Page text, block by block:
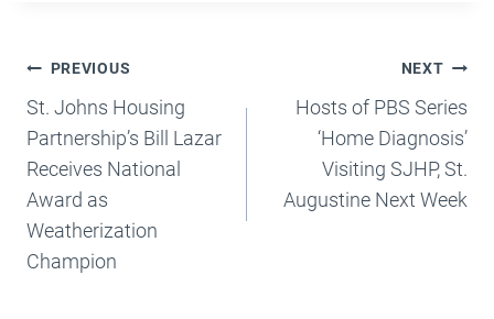
Post
Navigation
PREVIOUS
St. Johns Housing
Partnership’s Bill Lazar
Receives National
Award as
Weatherization
Champion
NEXT
Hosts of PBS Series
‘Home Diagnosis’
Visiting SJHP, St.
Augustine Next Week